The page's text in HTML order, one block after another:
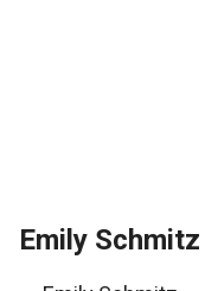
Emily Schmitz